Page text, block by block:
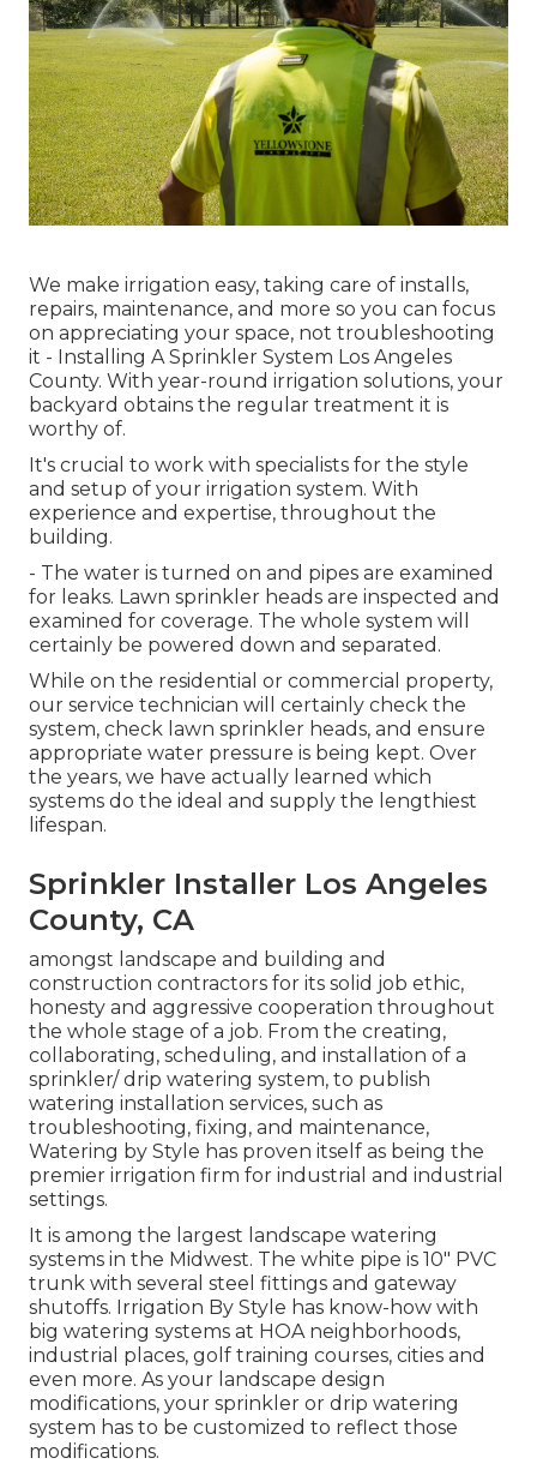
We make irrigation easy, taking care of installs,
repairs, maintenance, and more so you can focus
on appreciating your space, not troubleshooting
it - Installing A Sprinkler System Los Angeles
County. With year-round irrigation solutions, your
backyard obtains the regular treatment it is
worthy of.
It's crucial to work with specialists for the style
and setup of your irrigation system. With
experience and expertise, throughout the
building.
- The water is turned on and pipes are examined
for leaks. Lawn sprinkler heads are inspected and
examined for coverage. The whole system will
certainly be powered down and separated.
While on the residential or commercial property,
our service technician will certainly check the
system, check lawn sprinkler heads, and ensure
appropriate water pressure is being kept. Over
the years, we have actually learned which
systems do the ideal and supply the lengthiest
lifespan.
Sprinkler Installer Los Angeles
County, CA
amongst landscape and building and
construction contractors for its solid job ethic,
honesty and aggressive cooperation throughout
the whole stage of a job. From the creating,
collaborating, scheduling, and installation of a
sprinkler/ drip watering system, to publish
watering installation services, such as
troubleshooting, fixing, and maintenance,
Watering by Style has proven itself as being the
premier irrigation firm for industrial and industrial
settings.
It is among the largest landscape watering
systems in the Midwest. The white pipe is 10" PVC
trunk with several steel fittings and gateway
shutoffs. Irrigation By Style has know-how with
big watering systems at HOA neighborhoods,
industrial places, golf training courses, cities and
even more. As your landscape design
modifications, your sprinkler or drip watering
system has to be customized to reflect those
modifications.